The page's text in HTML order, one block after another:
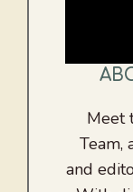
Meet
Team,
and